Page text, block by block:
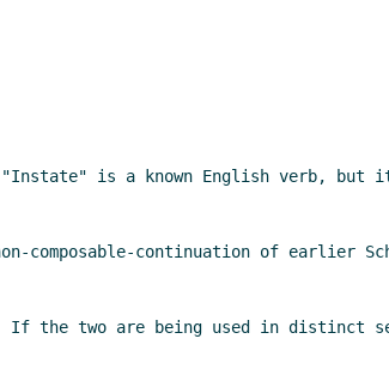
is a known English verb, but
composable-continuation of earlier
If the two are being used in distinct